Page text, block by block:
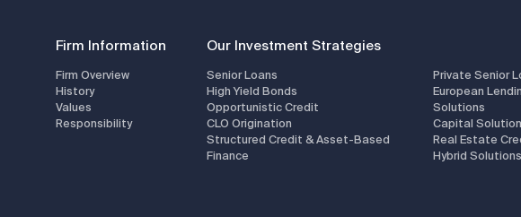
Firm Information
Firm Overview
History
Values
Responsibility
Our Investment Strategies
Senior Loans
High Yield Bonds
Opportunistic Credit
CLO Origination
Structured Credit & Asset-Based
Finance
Private Senior
European
Solutions
Capital
Real Estate
Hybrid